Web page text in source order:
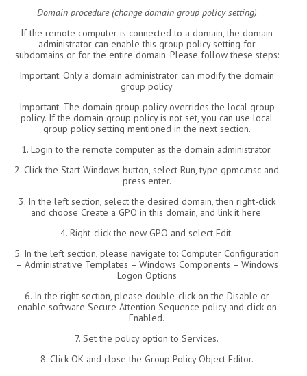
Domain procedure (change domain group policy setting)
If the remote computer is connected to a domain, the domain
administrator can enable this group policy setting for
subdomains or for the entire domain. Please follow these steps:
Important: Only a domain administrator can modify the domain
group policy
Important: The domain group policy overrides the local group
policy. If the domain group policy is not set, you can use local
group policy setting mentioned in the next section.
1. Login to the remote computer as the domain administrator.
2. Click the Start Windows button, select Run, type gpmc.msc and
press enter.
3. In the left section, select the desired domain, then right-click
and choose Create a GPO in this domain, and link it here.
4. Right-click the new GPO and select Edit.
5. In the left section, please navigate to: Computer Configuration
– Administrative Templates – Windows Components – Windows
Logon Options
6. In the right section, please double-click on the Disable or
enable software Secure Attention Sequence policy and click on
Enabled.
7. Set the policy option to Services.
8. Click OK and close the Group Policy Object Editor.